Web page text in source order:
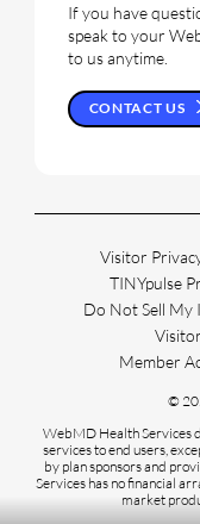
If you have
speak to your
to us anytime.
CONTACT US
Visitor
TINYpulse
Do Not Sell My
Member
©
WebMD Health Services
services to end users,
by plan sponsors and
Services has no financial
market